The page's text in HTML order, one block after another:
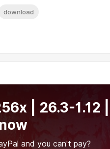
download
| 26.3-1.12 |
and you can't pay?